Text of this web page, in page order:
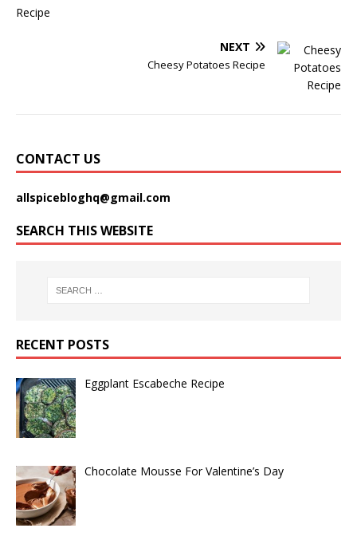
NEXT
Cheesy Potatoes Recipe
CONTACT US
allspicebloghq@gmail.com
SEARCH THIS WEBSITE
RECENT POSTS
Eggplant Escabeche Recipe
Chocolate Mousse For Valentine’s Day